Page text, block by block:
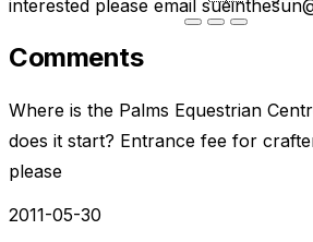
interested please email
Comments
Where is the Palms Equestrian
does it start? Entrance fee for
please
2011-05-30